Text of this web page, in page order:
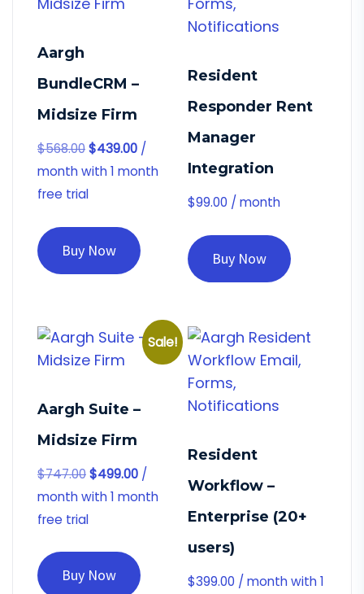
Aargh
BundleCRM –
Midsize Firm
$568.00$439.00 /
month with 1 month
free trial
Buy Now
Resident
Responder Rent
Manager
Integration
$99.00 / month
Buy Now
Sale!
Aargh Suite –
Midsize Firm
$747.00$499.00 /
month with 1 month
free trial
Buy Now
Resident
Workflow –
Enterprise (20+
users)
$399.00 / month with 1